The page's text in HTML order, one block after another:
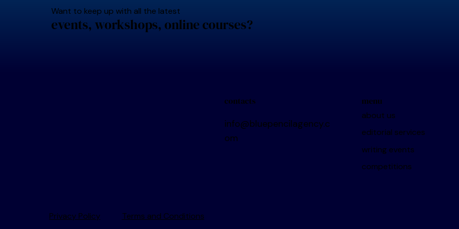
Want to keep up with all the latest
events, workshops, online courses?
contacts
info@bluepencilagency.c
om
about us
editorial services
writing events
competitions
menu
Privacy Policy Terms and Conditions